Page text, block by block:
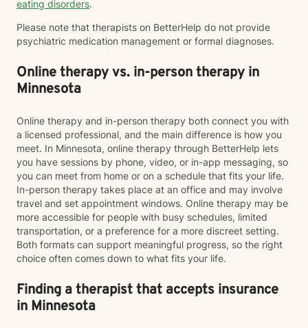
eating disorders.
Please note that therapists on BetterHelp do not provide
psychiatric medication management or formal diagnoses.
Online therapy vs. in-person therapy in
Minnesota
Online therapy and in-person therapy both connect you with
a licensed professional, and the main difference is how you
meet. In Minnesota, online therapy through BetterHelp lets
you have sessions by phone, video, or in-app messaging, so
you can meet from home or on a schedule that fits your life.
In-person therapy takes place at an office and may involve
travel and set appointment windows. Online therapy may be
more accessible for people with busy schedules, limited
transportation, or a preference for a more discreet setting.
Both formats can support meaningful progress, so the right
choice often comes down to what fits your life.
Finding a therapist that accepts insurance
in Minnesota